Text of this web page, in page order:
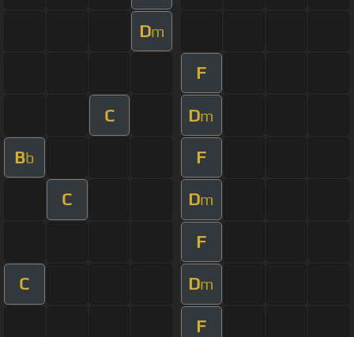
Dm
F
C Dm
Bb F
C Dm
F
C Dm
F